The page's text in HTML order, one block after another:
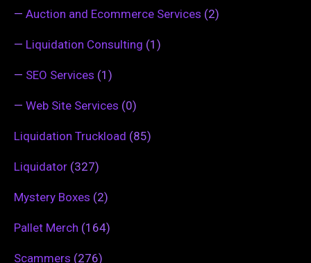
— Auction and Ecommerce Services (2)
— Liquidation Consulting (1)
— SEO Services (1)
— Web Site Services (0)
Liquidation Truckload (85)
Liquidator (327)
Mystery Boxes (2)
Pallet Merch (164)
Scammers (276)